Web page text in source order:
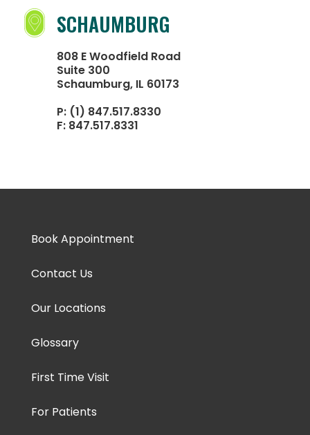
SCHAUMBURG
808 E Woodfield Road
Suite 300
Schaumburg, IL 60173
P: (1) 847.517.8330
F: 847.517.8331
Book Appointment
Contact Us
Our Locations
Glossary
First Time Visit
For Patients